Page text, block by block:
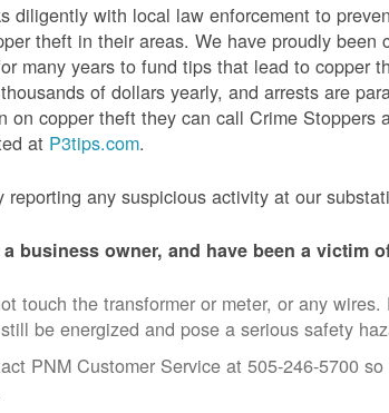
diligently with local law enforcement to
theft in their areas. We have proudly
many years to fund tips that lead to copper
of dollars yearly, and arrests are
on copper theft they can call Crime
at P3tips.com.
reporting any suspicious activity at our
business owner, and have been a victim
touch the transformer or meter, or any
be energized and pose a serious safety
PNM Customer Service at 505-246-5700